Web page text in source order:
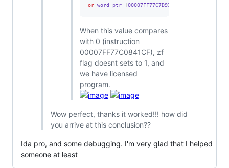
or word ptr [00007FF77C7D9144
When this value compares
with 0 (instruction
00007FF77C0841CF), zf
flag doesnt sets to 1, and
we have licensed
program.
Wow perfect, thanks it worked!!! how did
you arrive at this conclusion??
Ida pro, and some debugging. I'm very glad that I helped
someone at least